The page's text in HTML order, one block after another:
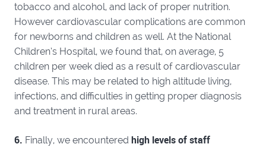
tobacco and alcohol, and lack of proper nutrition.
However cardiovascular complications are common
for newborns and children as well. At the National
Children’s Hospital, we found that, on average, 5
children per week died as a result of cardiovascular
disease. This may be related to high altitude living,
infections, and difficulties in getting proper diagnosis
and treatment in rural areas.
6. Finally, we encountered high levels of staff